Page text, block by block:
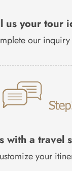
us your tour
our
with a travel
your